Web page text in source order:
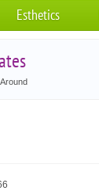
Esthetics